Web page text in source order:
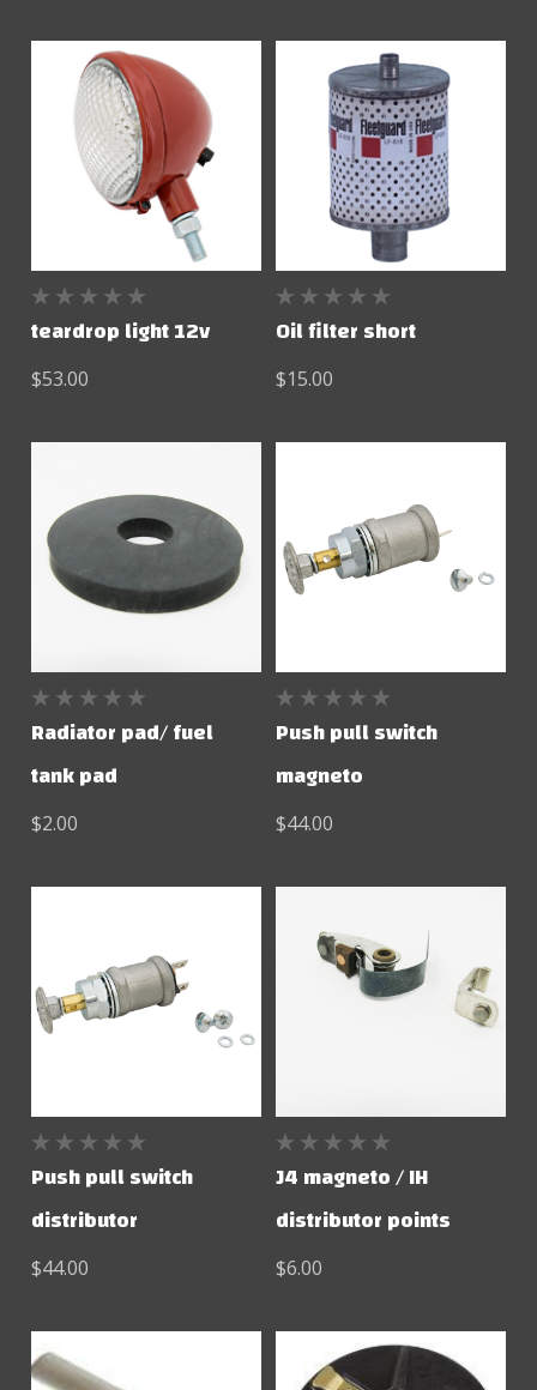
teardrop light 12v
$53.00
Oil filter short
$15.00
Radiator pad/ fuel
tank pad
$2.00
Push pull switch
magneto
$44.00
Push pull switch
distributor
$44.00
J4 magneto / IH
distributor points
$6.00